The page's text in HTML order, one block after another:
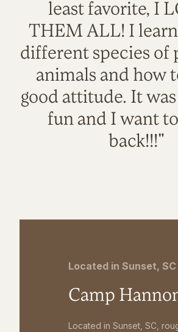
least favorite, I
THEM ALL! I
different species of
animals and how
good attitude. It
fun and I want
back!!!"
Located in Sunset, SC
Camp
Located in Sunset, SC,